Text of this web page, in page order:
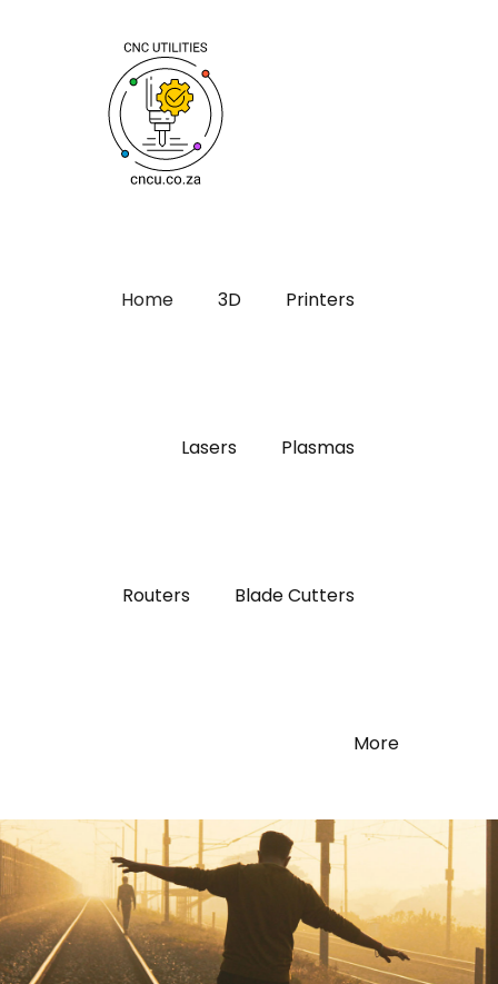
Home 3D Printers
Lasers Plasmas
Routers Blade Cutters
More